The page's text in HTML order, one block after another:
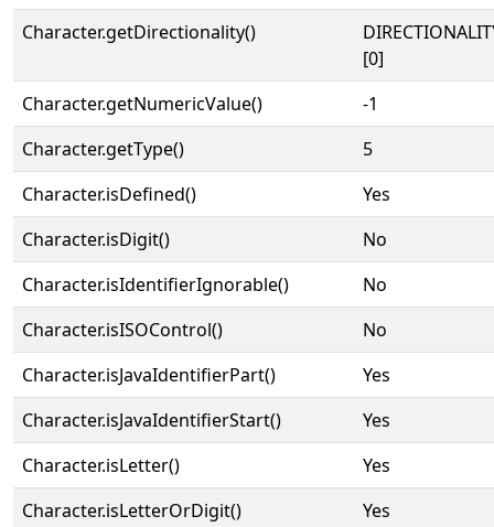
Character.getDirectionality()
[0]
Character.getNumericValue()
-1
Character.getType()
5
Character.isDefined()
Yes
Character.isDigit()
No
Character.isIdentifierIgnorable()
No
Character.isISOControl()
No
Character.isJavaIdentifierPart()
Yes
Character.isJavaIdentifierStart()
Yes
Character.isLetter()
Yes
Character.isLetterOrDigit()
Yes